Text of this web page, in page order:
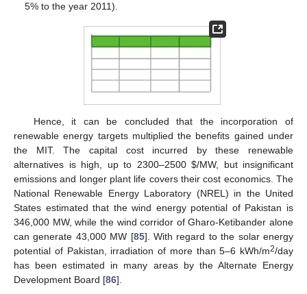
5% to the year 2011).
Hence, it can be concluded that the incorporation of
renewable energy targets multiplied the benefits gained under
the MIT. The capital cost incurred by these renewable
alternatives is high, up to 2300–2500 $/MW, but insignificant
emissions and longer plant life covers their cost economics. The
National Renewable Energy Laboratory (NREL) in the United
States estimated that the wind energy potential of Pakistan is
346,000 MW, while the wind corridor of Gharo-Ketibander alone
can generate 43,000 MW [85]. With regard to the solar energy
potential of Pakistan, irradiation of more than 5–6 kWh/m2/day
has been estimated in many areas by the Alternate Energy
Development Board [86].